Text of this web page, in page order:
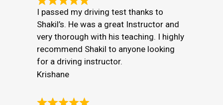
I passed my driving test thanks to
Shakil’s. He was a great Instructor and
very thorough with his teaching. I highly
recommend Shakil to anyone looking
for a driving instructor.
Krishane